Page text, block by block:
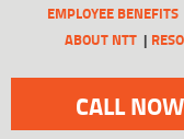
EMPLOYEE BENEFITS
ABOUT NTT
CALL NOW